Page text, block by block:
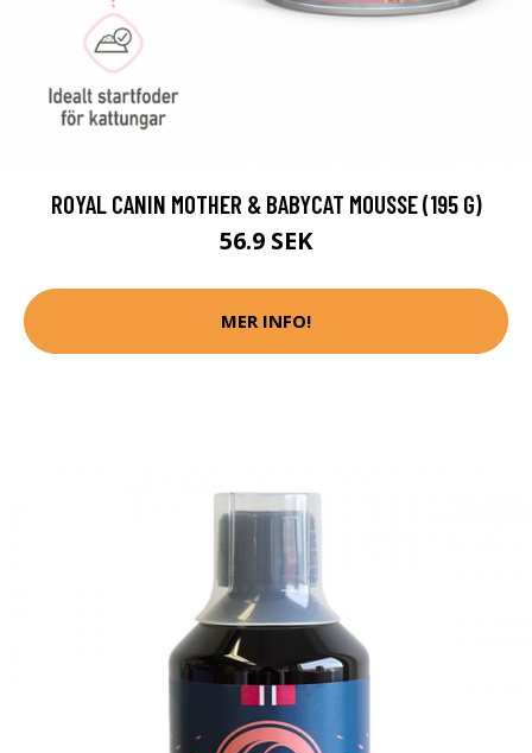
ROYAL CANIN MOTHER & BABYCAT MOUSSE (195 G)
56.9 SEK
MER INFO!